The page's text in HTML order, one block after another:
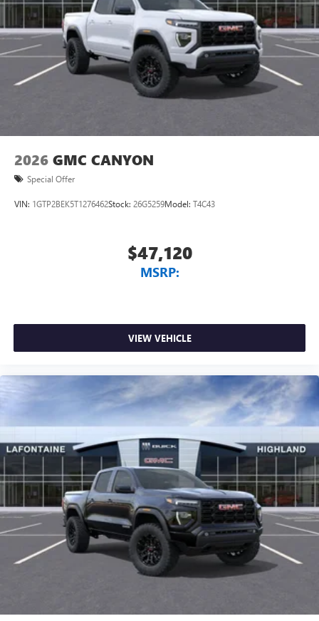
Store your phone's contact list in the system to
place an outgoing call quickly using the touch-
screen display or voice command system
With streaming audio capability, you can listen to
files stored on your phone or Bluetooth® digital
2026 GMC CANYON
Special Offer
VIN: 1GTP2BEK5T1276462Stock: 26G5259Model: T4C43
$47,120
MSRP:
VIEW VEHICLE